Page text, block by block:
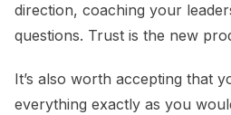
direction, coaching your
questions. Trust is the new
It’s also worth accepting that
everything exactly as you